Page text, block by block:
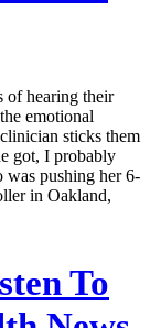
of hearing their
emotional
sticks them
got, I probably
was pushing her 6-
in Oakland,
To